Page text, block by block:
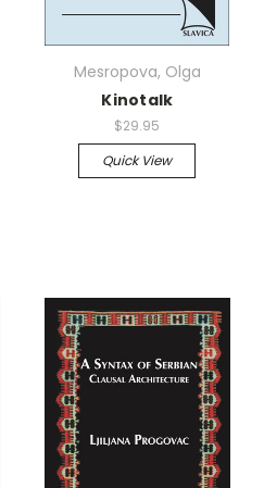
Mesropova, Olga
Kinotalk
$29.95
Quick View